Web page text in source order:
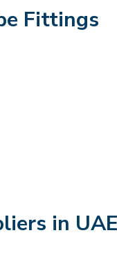
Fittings
in UAE